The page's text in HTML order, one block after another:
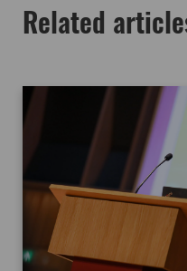
Related